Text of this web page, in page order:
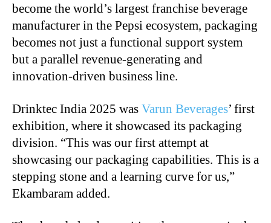
become the world’s largest franchise beverage
manufacturer in the Pepsi ecosystem, packaging
becomes not just a functional support system
but a parallel revenue-generating and
innovation-driven business line.
Drinktec India 2025 was Varun Beverages’ first
exhibition, where it showcased its packaging
division. “This was our first attempt at
showcasing our packaging capabilities. This is a
stepping stone and a learning curve for us,”
Ekambaram added.